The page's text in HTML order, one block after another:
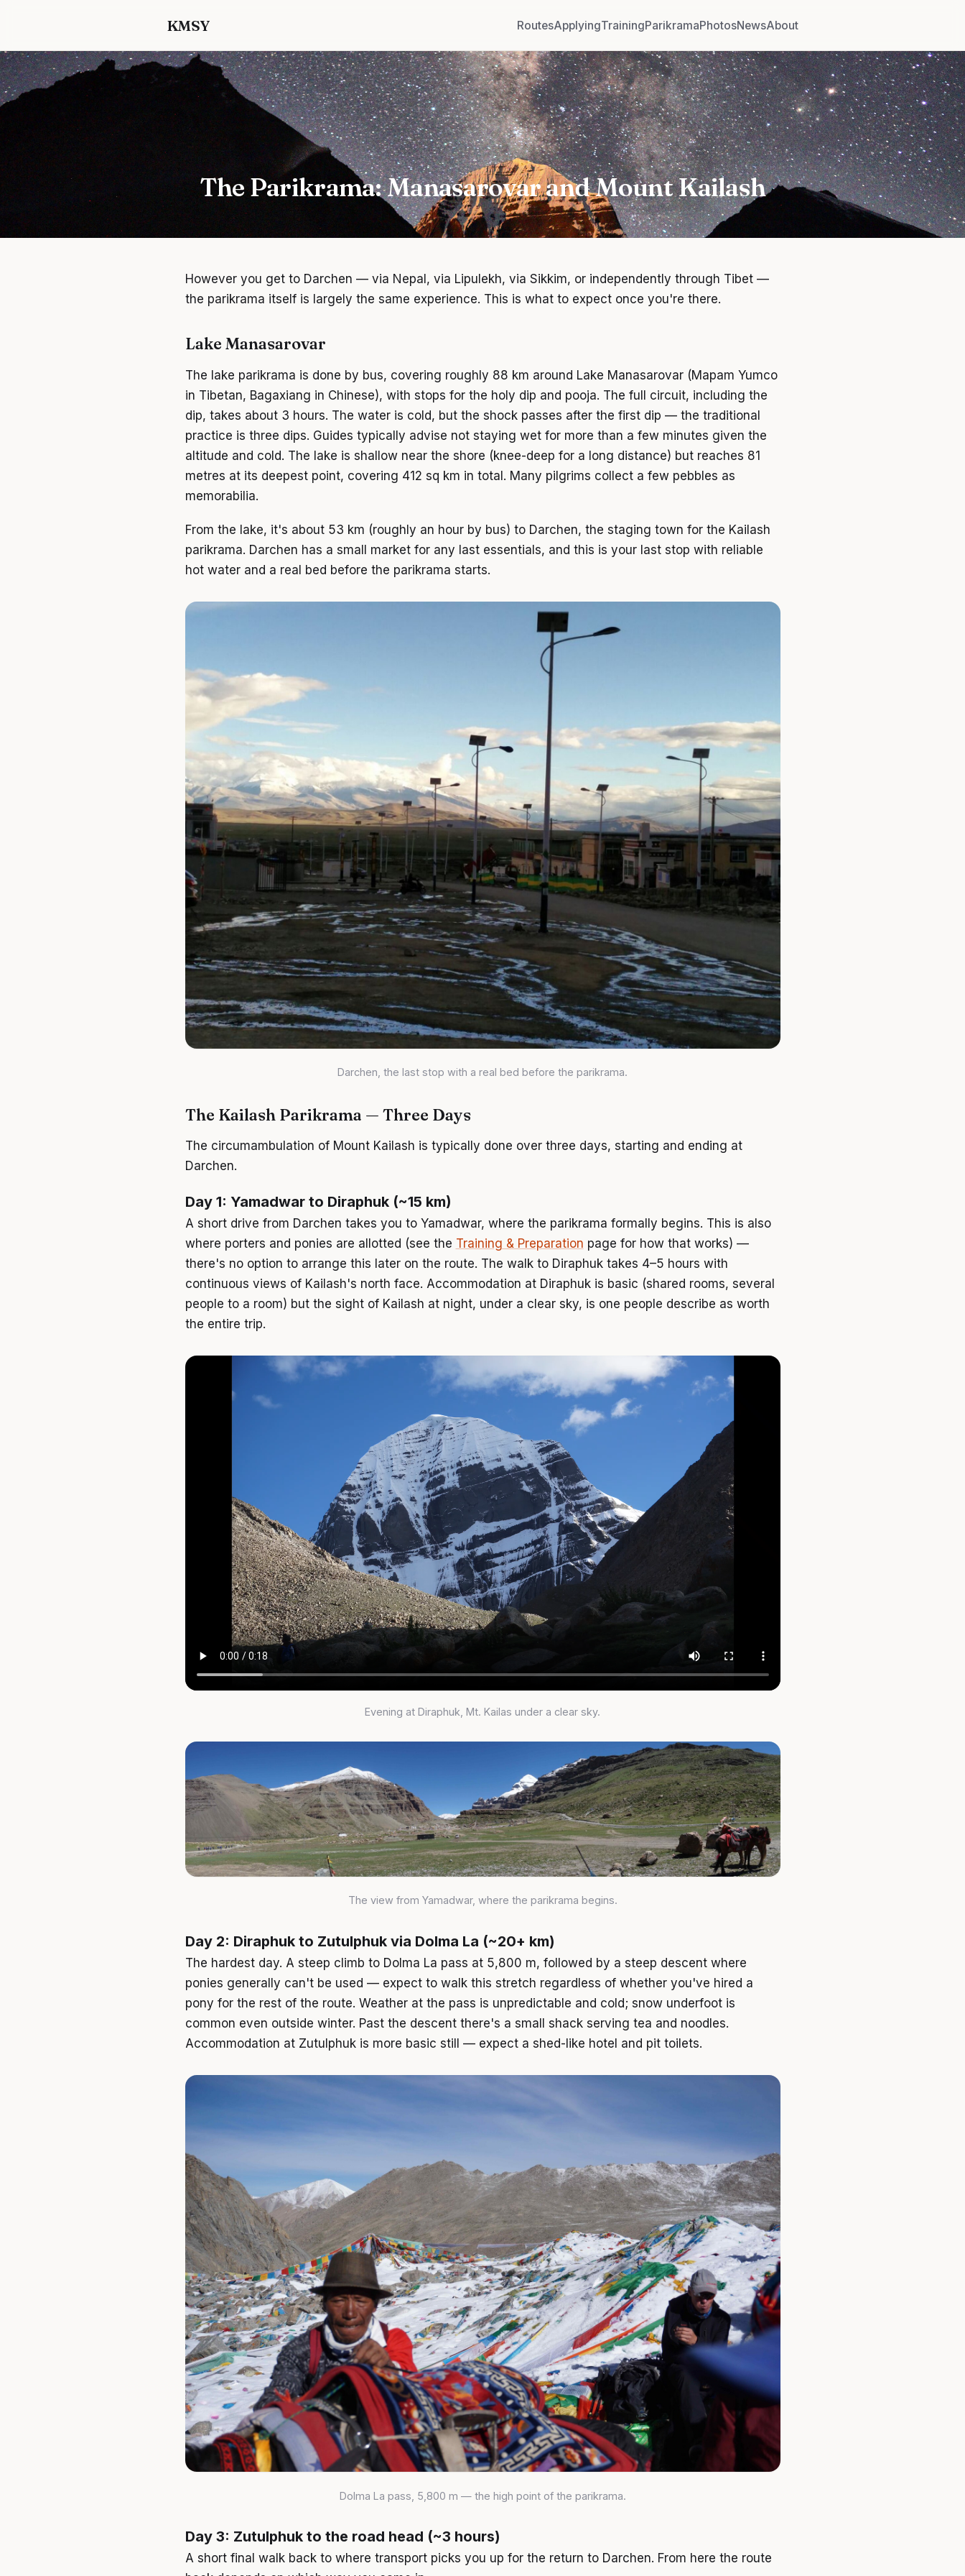
KMSY RoutesApplyingTrainingParikramaPhotosNewsAbout
The Parikrama: Manasarovar and Mount Kailash
However you get to Darchen — via Nepal, via Lipulekh, via Sikkim, or independently through Tibet —
the parikrama itself is largely the same experience. This is what to expect once you're there.
Lake Manasarovar
The lake parikrama is done by bus, covering roughly 88 km around Lake Manasarovar (Mapam Yumco
in Tibetan, Bagaxiang in Chinese), with stops for the holy dip and pooja. The full circuit, including the
dip, takes about 3 hours. The water is cold, but the shock passes after the first dip — the traditional
practice is three dips. Guides typically advise not staying wet for more than a few minutes given the
altitude and cold. The lake is shallow near the shore (knee-deep for a long distance) but reaches 81
metres at its deepest point, covering 412 sq km in total. Many pilgrims collect a few pebbles as
memorabilia.
From the lake, it's about 53 km (roughly an hour by bus) to Darchen, the staging town for the Kailash
parikrama. Darchen has a small market for any last essentials, and this is your last stop with reliable
hot water and a real bed before the parikrama starts.
Darchen, the last stop with a real bed before the parikrama.
The Kailash Parikrama — Three Days
The circumambulation of Mount Kailash is typically done over three days, starting and ending at
Darchen.
Day 1: Yamadwar to Diraphuk (~15 km)
A short drive from Darchen takes you to Yamadwar, where the parikrama formally begins. This is also
where porters and ponies are allotted (see the Training & Preparation page for how that works) —
there's no option to arrange this later on the route. The walk to Diraphuk takes 4–5 hours with
continuous views of Kailash's north face. Accommodation at Diraphuk is basic (shared rooms, several
people to a room) but the sight of Kailash at night, under a clear sky, is one people describe as worth
the entire trip.
Evening at Diraphuk, Mt. Kailas under a clear sky.
The view from Yamadwar, where the parikrama begins.
Day 2: Diraphuk to Zutulphuk via Dolma La (~20+ km)
The hardest day. A steep climb to Dolma La pass at 5,800 m, followed by a steep descent where
ponies generally can't be used — expect to walk this stretch regardless of whether you've hired a
pony for the rest of the route. Weather at the pass is unpredictable and cold; snow underfoot is
common even outside winter. Past the descent there's a small shack serving tea and noodles.
Accommodation at Zutulphuk is more basic still — expect a shed-like hotel and pit toilets.
Dolma La pass, 5,800 m — the high point of the parikrama.
Day 3: Zutulphuk to the road head (~3 hours)
A short final walk back to where transport picks you up for the return to Darchen. From here the route